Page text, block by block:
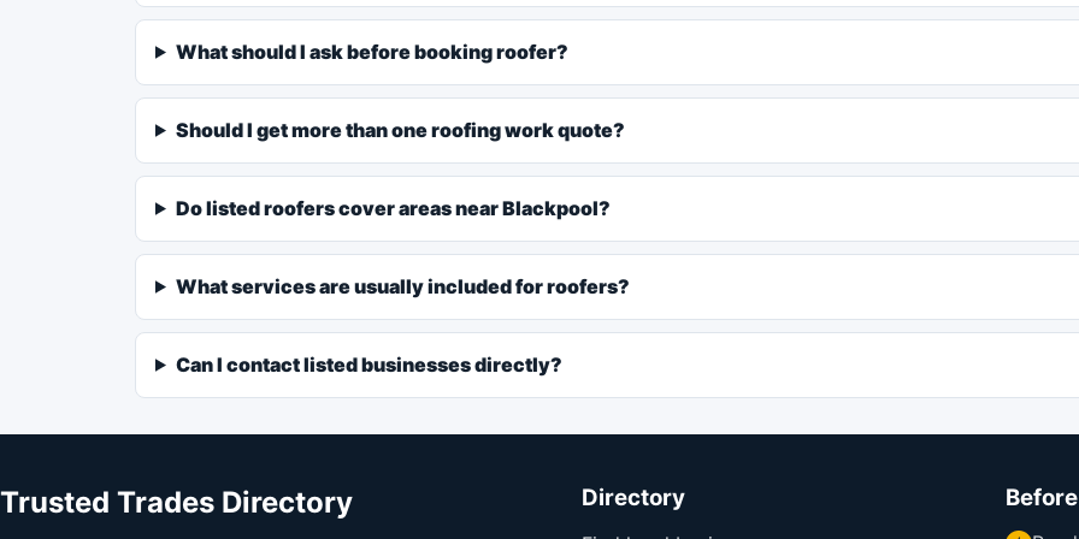
What should I ask before booking roofer?
Should I get more than one roofing work quote?
Do listed roofers cover areas near Blackpool?
What services are usually included for roofers?
Can I contact listed businesses directly?
Trusted Trades Directory Directory